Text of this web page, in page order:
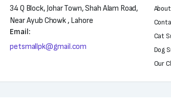
34 Q Block, Johar Town, Shah Alam Road,
Near Ayub Chowk , Lahore
Email:
petsmallpk@gmail.com
Cat
Dog
Our